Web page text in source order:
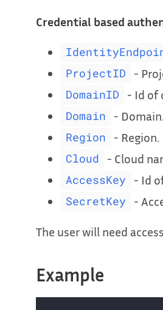
Credential based
ProjectID -
DomainID - Id of
Domain - Domain.
Region - Region.
Cloud - Cloud
AccessKey - Id
SecretKey -
The user will need
Example